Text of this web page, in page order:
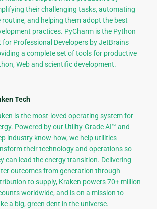
their challenging tasks, automating
routine, and helping them adopt the best
practices. PyCharm is the Python
for Professional Developers by JetBrains
a complete set of tools for productive
Web and scientific development.
Tech
is the most-loved operating system for
Powered by our Utility-Grade AI™ and
industry know-how, we help utilities
their technology and operations so
can lead the energy transition. Delivering
outcomes from generation through
to supply, Kraken powers 70+ million
worldwide, and is on a mission to
a big, green dent in the universe.